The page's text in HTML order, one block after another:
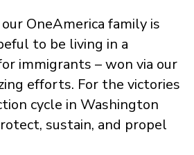
OneAmerica family is
to be living in a
immigrants – won via our
efforts. For the victories
cycle in Washington
sustain, and propel